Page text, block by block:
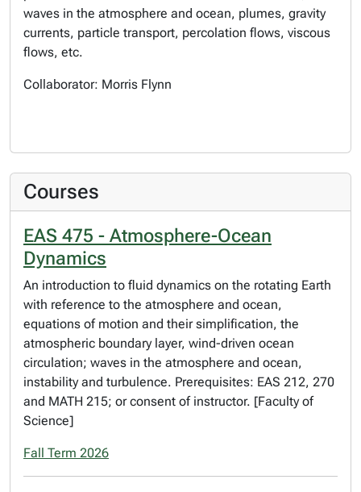
waves in the atmosphere and ocean, plumes, gravity
currents, particle transport, percolation flows, viscous
flows, etc.
Collaborator: Morris Flynn
Courses
EAS 475 - Atmosphere-Ocean
Dynamics
An introduction to fluid dynamics on the rotating Earth
with reference to the atmosphere and ocean,
equations of motion and their simplification, the
atmospheric boundary layer, wind-driven ocean
circulation; waves in the atmosphere and ocean,
instability and turbulence. Prerequisites: EAS 212, 270
and MATH 215; or consent of instructor. [Faculty of
Science]
Fall Term 2026